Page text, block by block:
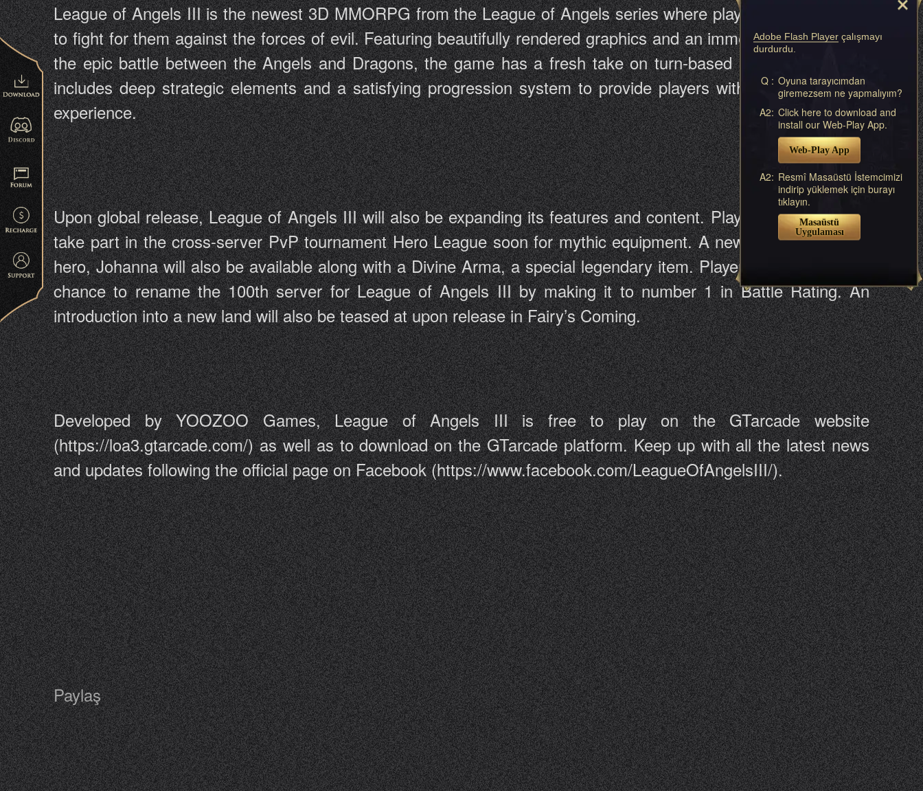
League of Angels III is the newest 3D MMORPG from the League of Angels series where players recruit Angels
to fight for them against the forces of evil. Featuring beautifully rendered graphics and an immersive story about
the epic battle between the Angels and Dragons, the game has a fresh take on turn-based RPGs. The game
includes deep strategic elements and a satisfying progression system to provide players with a great browser
experience.
Upon global release, League of Angels III will also be expanding its features and content. Players will be able to
take part in the cross-server PvP tournament Hero League soon for mythic equipment. A new 5-star legendary
hero, Johanna will also be available along with a Divine Arma, a special legendary item. Players will also have a
chance to rename the 100th server for League of Angels III by making it to number 1 in Battle Rating. An
introduction into a new land will also be teased at upon release in Fairy’s Coming.
Developed by YOOZOO Games, League of Angels III is free to play on the GTarcade website
(https://loa3.gtarcade.com/) as well as to download on the GTarcade platform. Keep up with all the latest news
and updates following the official page on Facebook (https://www.facebook.com/LeagueOfAngelsIII/).
Paylaş
Adobe Flash Player çalışmayı
durdurdu.
Q : Oyuna tarayıcımdan
giremezsem ne yapmalıyım?
A2: Click here to download and
install our Web-Play App.
Web-Play App
A2: Resmî Masaüstü İstemcimizi
indirip yüklemek için burayı
tıklayın.
Masaüstü
Uygulaması